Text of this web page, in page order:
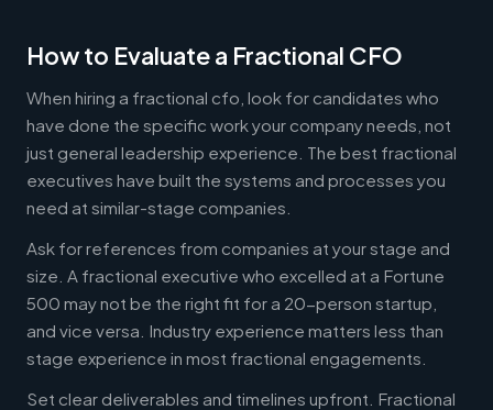
How to Evaluate a Fractional CFO
When hiring a fractional cfo, look for candidates who
have done the specific work your company needs, not
just general leadership experience. The best fractional
executives have built the systems and processes you
need at similar-stage companies.
Ask for references from companies at your stage and
size. A fractional executive who excelled at a Fortune
500 may not be the right fit for a 20-person startup,
and vice versa. Industry experience matters less than
stage experience in most fractional engagements.
Set clear deliverables and timelines upfront. Fractional